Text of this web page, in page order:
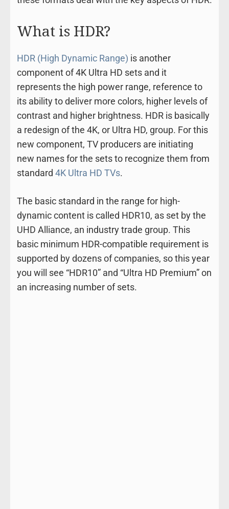
What is HDR?
HDR (High Dynamic Range) is another
component of 4K Ultra HD sets and it
represents the high power range, reference to
its ability to deliver more colors, higher levels of
contrast and higher brightness. HDR is basically
a redesign of the 4K, or Ultra HD, group. For this
new component, TV producers are initiating
new names for the sets to recognize them from
standard 4K Ultra HD TVs.
The basic standard in the range for high-
dynamic content is called HDR10, as set by the
UHD Alliance, an industry trade group. This
basic minimum HDR-compatible requirement is
supported by dozens of companies, so this year
you will see “HDR10” and “Ultra HD Premium” on
an increasing number of sets.